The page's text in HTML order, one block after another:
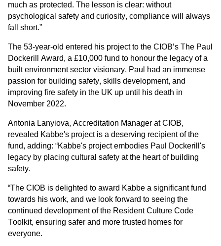
much as protected. The lesson is clear: without
psychological safety and curiosity, compliance will always
fall short.”
The 53-year-old entered his project to the CIOB’s The Paul
Dockerill Award, a £10,000 fund to honour the legacy of a
built environment sector visionary. Paul had an immense
passion for building safety, skills development, and
improving fire safety in the UK up until his death in
November 2022.
Antonia Lanyiova, Accreditation Manager at CIOB,
revealed Kabbe's project is a deserving recipient of the
fund, adding: “Kabbe's project embodies Paul Dockerill's
legacy by placing cultural safety at the heart of building
safety.
“The CIOB is delighted to award Kabbe a significant fund
towards his work, and we look forward to seeing the
continued development of the Resident Culture Code
Toolkit, ensuring safer and more trusted homes for
everyone.